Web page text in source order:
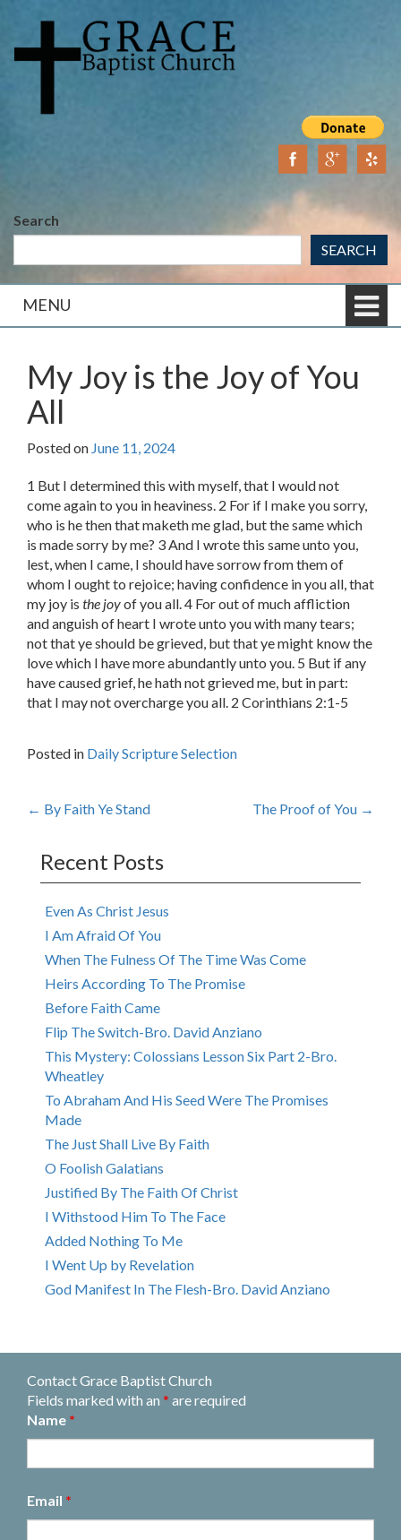
content
main
Search
SEARCH
MENU
My Joy is the Joy of You
All
Posted on June 11, 2024
1 But I determined this with myself, that I would not
come again to you in heaviness. 2 For if I make you sorry,
who is he then that maketh me glad, but the same which
is made sorry by me? 3 And I wrote this same unto you,
lest, when I came, I should have sorrow from them of
whom I ought to rejoice; having confidence in you all, that
my joy is the joyof you all. 4 For out of much affliction
and anguish of heart I wrote unto you with many tears;
not that ye should be grieved, but that ye might know the
love which I have more abundantly unto you. 5 But if any
have caused grief, he hath not grieved me, but in part:
that I may not overcharge you all. 2 Corinthians 2:1-5
Posted in Daily Scripture Selection
Post
navigation
← By Faith Ye Stand The Proof of You →
Recent Posts
Even As Christ Jesus
I Am Afraid Of You
When The Fulness Of The Time Was Come
Heirs According To The Promise
Before Faith Came
Flip The Switch-Bro. David Anziano
This Mystery: Colossians Lesson Six Part 2-Bro.
Wheatley
To Abraham And His Seed Were The Promises
Made
The Just Shall Live By Faith
O Foolish Galatians
Justified By The Faith Of Christ
I Withstood Him To The Face
Added Nothing To Me
I Went Up by Revelation
God Manifest In The Flesh-Bro. David Anziano
Contact Grace Baptist Church
Fields marked with an * are required
Name *
Email *